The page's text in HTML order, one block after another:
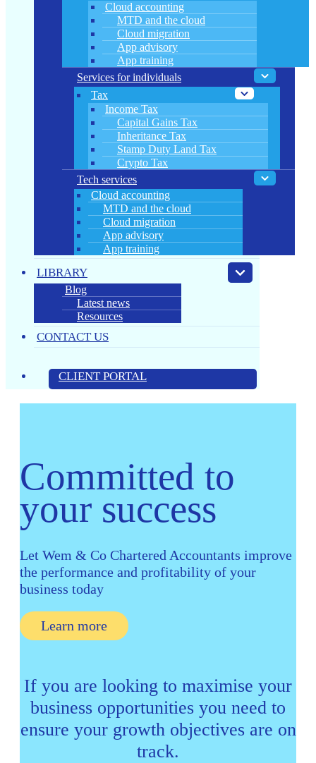
Cloud accounting
MTD and the cloud
Cloud migration
App advisory
App training
Services for individuals
Tax
Income Tax
Capital Gains Tax
Inheritance Tax
Stamp Duty Land Tax
Crypto Tax
Tech services
Cloud accounting
MTD and the cloud
Cloud migration
App advisory
App training
LIBRARY
Blog
Latest news
Resources
CONTACT US
CLIENT PORTAL
Committed to
your success
Let Wem & Co Chartered Accountants improve
the performance and profitability of your
business today
Learn more
If you are looking to maximise your
business opportunities you need to
ensure your growth objectives are on
track.